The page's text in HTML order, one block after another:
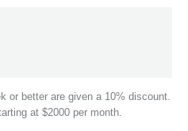
or better are given a 10% discount.
at $2000 per month.